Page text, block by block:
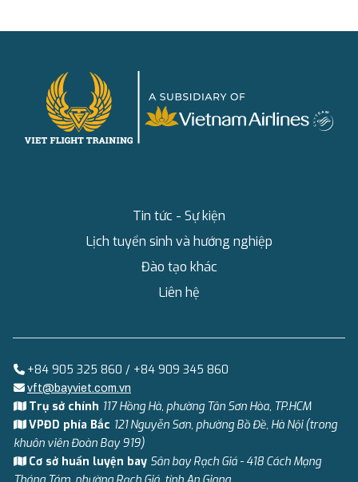
Tin tức - Sự kiện
Lịch tuyển sinh và hướng nghiệp
Đào tạo khác
Liên hệ
+84 905 325 860 / +84 909 345 860
vft@bayviet.com.vn
Trụ sở chính 117 Hồng Hà, phường Tân Sơn Hòa, TP.HCM
VPĐD phía Bắc 121 Nguyễn Sơn, phường Bồ Đề, Hà Nội (trong
khuôn viên Đoàn Bay 919)
Cơ sở huấn luyện bay Sân bay Rạch Giá - 418 Cách Mạng